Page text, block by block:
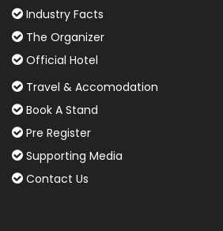
Industry Facts
The Organizer
Official Hotel
Travel & Accomodation
Book A Stand
Pre Register
Supporting Media
Contact Us